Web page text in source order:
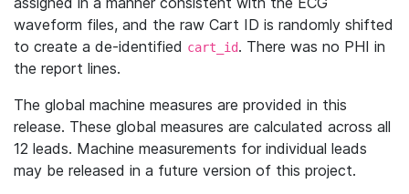
waveform files, and the raw Cart ID is randomly shifted
to create a de-identified cart_id. There was no PHI in
the report lines.
The global machine measures are provided in this
release. These global measures are calculated across all
12 leads. Machine measurements for individual leads
may be released in a future version of this project.